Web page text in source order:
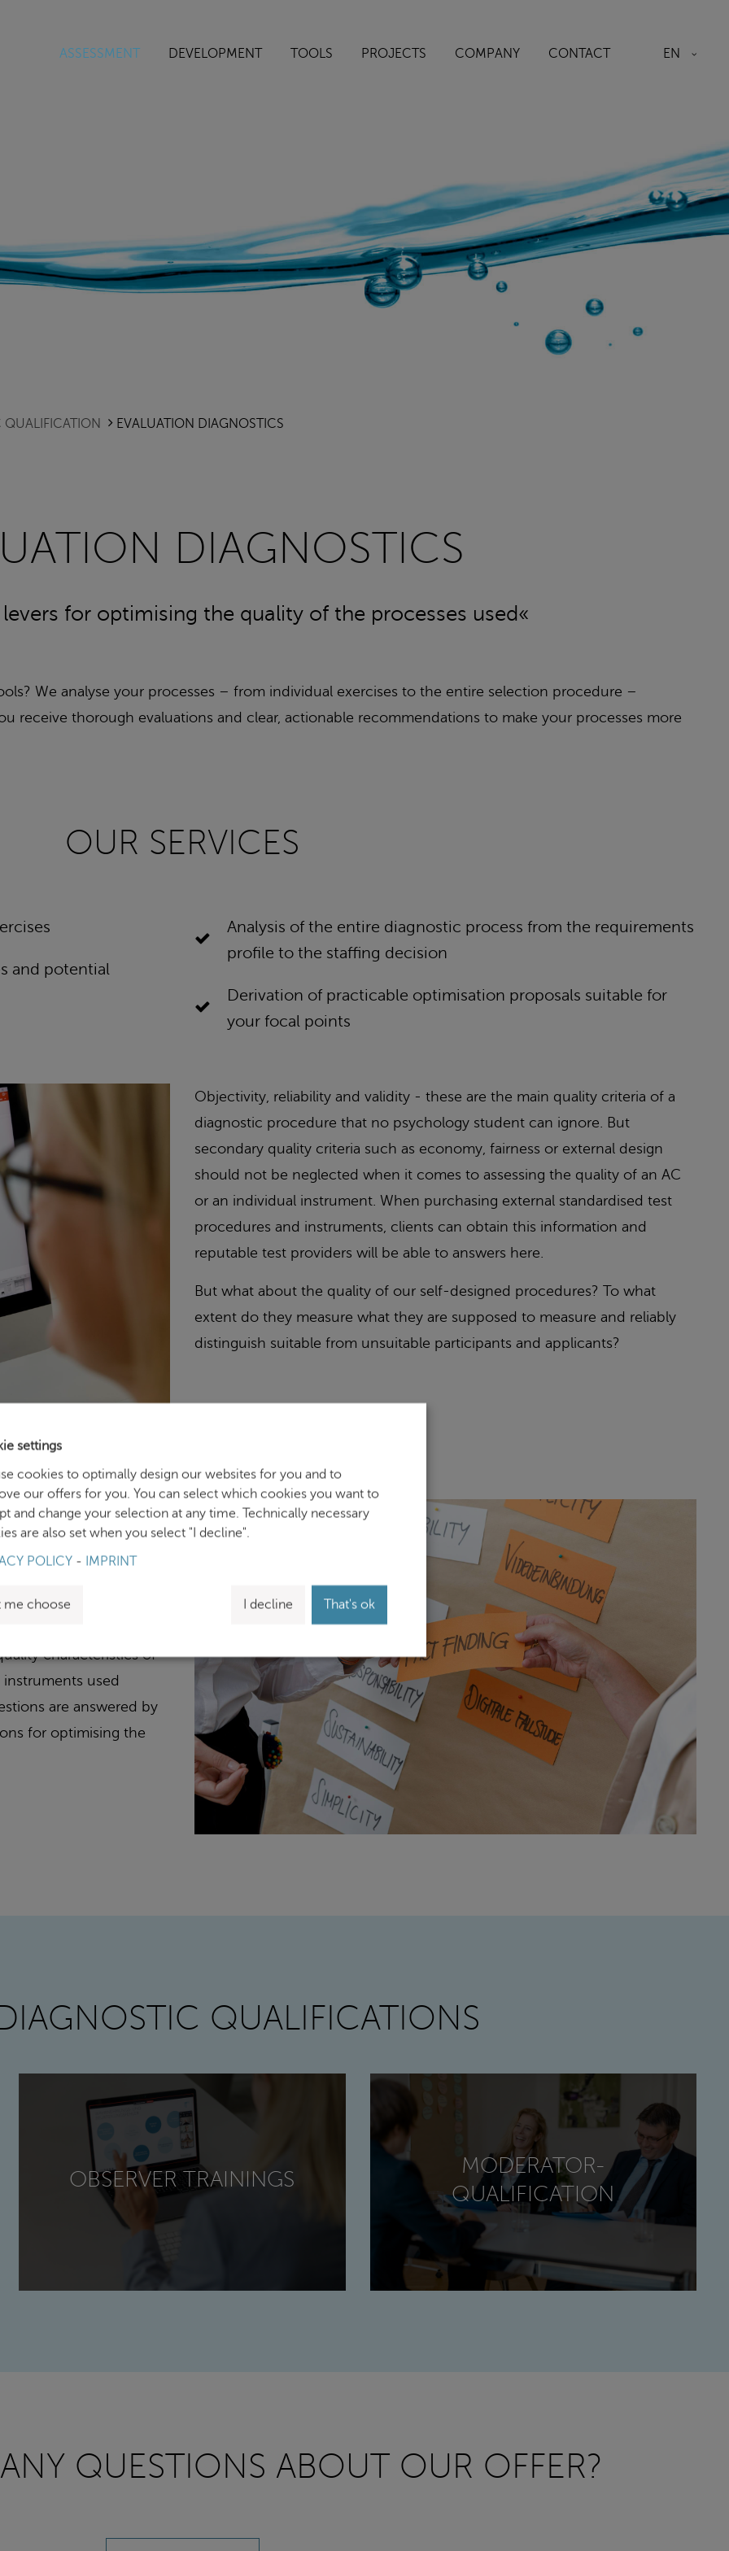
EN
ASSESSMENT DEVELOPMENT TOOLS PROJECTS COMPANY CONTACT
EVALUATION DIAGNOSTICS
DIAGNOSTICS
for optimising the quality of the processes used«
We analyse your processes – from individual exercises to the entire selection procedure –
receive thorough evaluations and clear, actionable recommendations to make your processes more
OUR SERVICES
and potential
Analysis of the entire diagnostic process from the requirements
profile to the staffing decision
Derivation of practicable optimisation proposals suitable for
your focal points
Objectivity, reliability and validity - these are the main quality criteria of a
diagnostic procedure that no psychology student can ignore. But
secondary quality criteria such as economy, fairness or external design
should not be neglected when it comes to assessing the quality of an AC
or an individual instrument. When purchasing external standardised test
procedures and instruments, clients can obtain this information and
reputable test providers will be able to answers here.
But what about the quality of our self-designed procedures? To what
extent do they measure what they are supposed to measure and reliably
distinguish suitable from unsuitable participants and applicants?
preferably digital
often presupposes a
studies?
in terms of their
characteristics of
used
are answered by
for optimising the
QUALIFICATIONS
OBSERVER TRAININGS
MODERATOR-
QUALIFICATION
QUESTIONS ABOUT OUR OFFER?
settings
cookies to optimally design our websites for you and to
our offers for you. You can select which cookies you want to
and change your selection at any time. Technically necessary
are also set when you select "I decline".
POLICY - IMPRINT
me choose I decline That's ok